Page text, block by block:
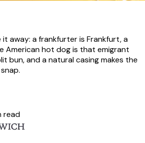
it away: a frankfurter is Frankfurt, a
American hot dog is that emigrant
bun, and a natural casing makes the
read